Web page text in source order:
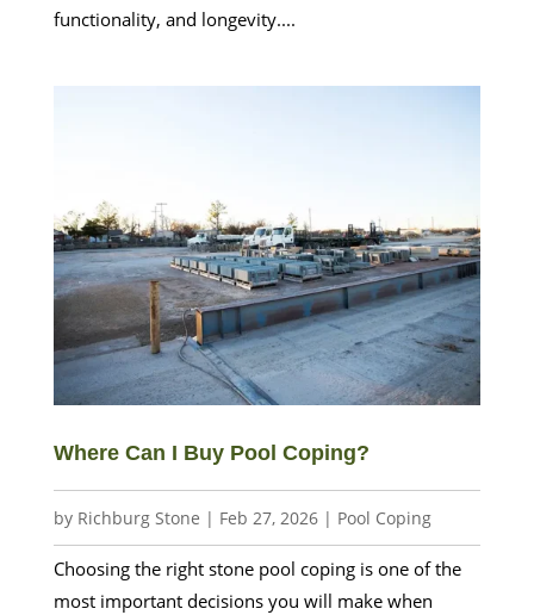
functionality, and longevity....
Where Can I Buy Pool Coping?
by Richburg Stone | Feb 27, 2026| Pool Coping
Choosing the right stone pool coping is one of the
most important decisions you will make when